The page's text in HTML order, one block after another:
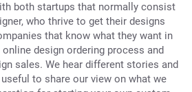
both startups that normally consist
who thrive to get their designs
that know what they want in
design ordering process and
sales. We hear different stories and
to share our view on what we